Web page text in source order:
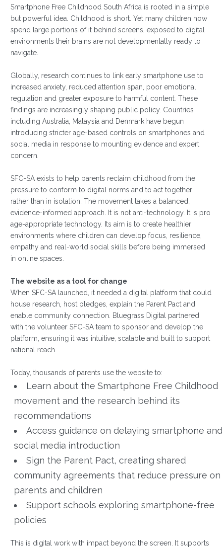
Smartphone Free Childhood South Africa is rooted in a simple
but powerful idea. Childhood is short. Yet many children now
spend large portions of it behind screens, exposed to digital
environments their brains are not developmentally ready to
navigate.
Globally, research continues to link early smartphone use to
increased anxiety, reduced attention span, poor emotional
regulation and greater exposure to harmful content. These
findings are increasingly shaping public policy. Countries
including Australia, Malaysia and Denmark have begun
introducing stricter age-based controls on smartphones and
social media in response to mounting evidence and expert
concern.
SFC-SA exists to help parents reclaim childhood from the
pressure to conform to digital norms and to act together
rather than in isolation. The movement takes a balanced,
evidence-informed approach. It is not anti-technology. It is pro
age-appropriate technology. Its aim is to create healthier
environments where children can develop focus, resilience,
empathy and real-world social skills before being immersed
in online spaces.
The website as a tool for change
When SFC-SA launched, it needed a digital platform that could
house research, host pledges, explain the Parent Pact and
enable community connection. Bluegrass Digital partnered
with the volunteer SFC-SA team to sponsor and develop the
platform, ensuring it was intuitive, scalable and built to support
national reach.
Today, thousands of parents use the website to:
Learn about the Smartphone Free Childhood
movement and the research behind its
recommendations
Access guidance on delaying smartphone and
social media introduction
Sign the Parent Pact, creating shared
community agreements that reduce pressure on
parents and children
Support schools exploring smartphone-free
policies
This is digital work with impact beyond the screen. It supports